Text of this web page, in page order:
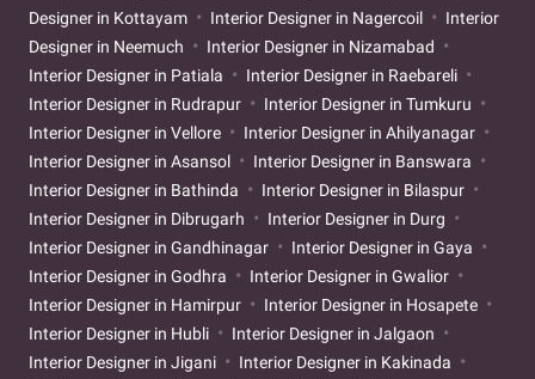
Designer in Kottayam
Interior Designer in Nagercoil
Interior
Designer in Neemuch
Interior Designer in Nizamabad
Interior Designer in Patiala
Interior Designer in Raebareli
Interior Designer in Rudrapur
Interior Designer in Tumkuru
Interior Designer in Vellore
Interior Designer in Ahilyanagar
Interior Designer in Asansol
Interior Designer in Banswara
Interior Designer in Bathinda
Interior Designer in Bilaspur
Interior Designer in Dibrugarh
Interior Designer in Durg
Interior Designer in Gandhinagar
Interior Designer in Gaya
Interior Designer in Godhra
Interior Designer in Gwalior
Interior Designer in Hamirpur
Interior Designer in Hosapete
Interior Designer in Hubli
Interior Designer in Jalgaon
Interior Designer in Jigani
Interior Designer in Kakinada